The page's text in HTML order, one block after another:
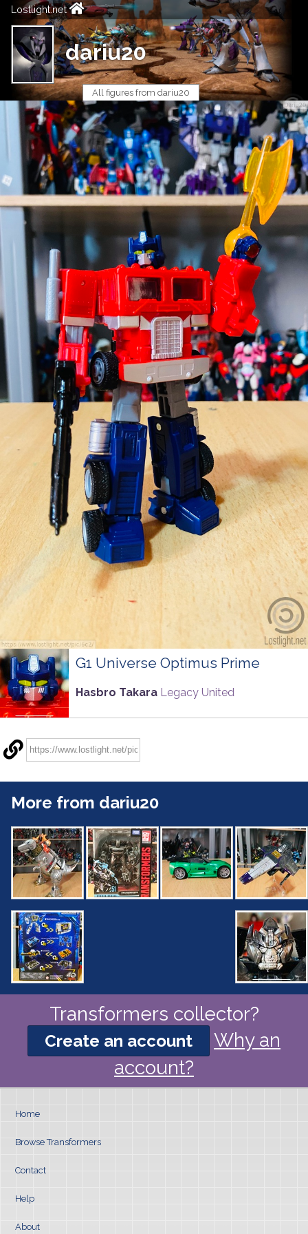
Lostlight.net
dariu20
All figures from dariu20
G1 Universe Optimus Prime
Hasbro Takara Legacy United
More from dariu20
Transformers collector?
Create an account
Why an
account?
Home
Browse Transformers
Contact
Help
About